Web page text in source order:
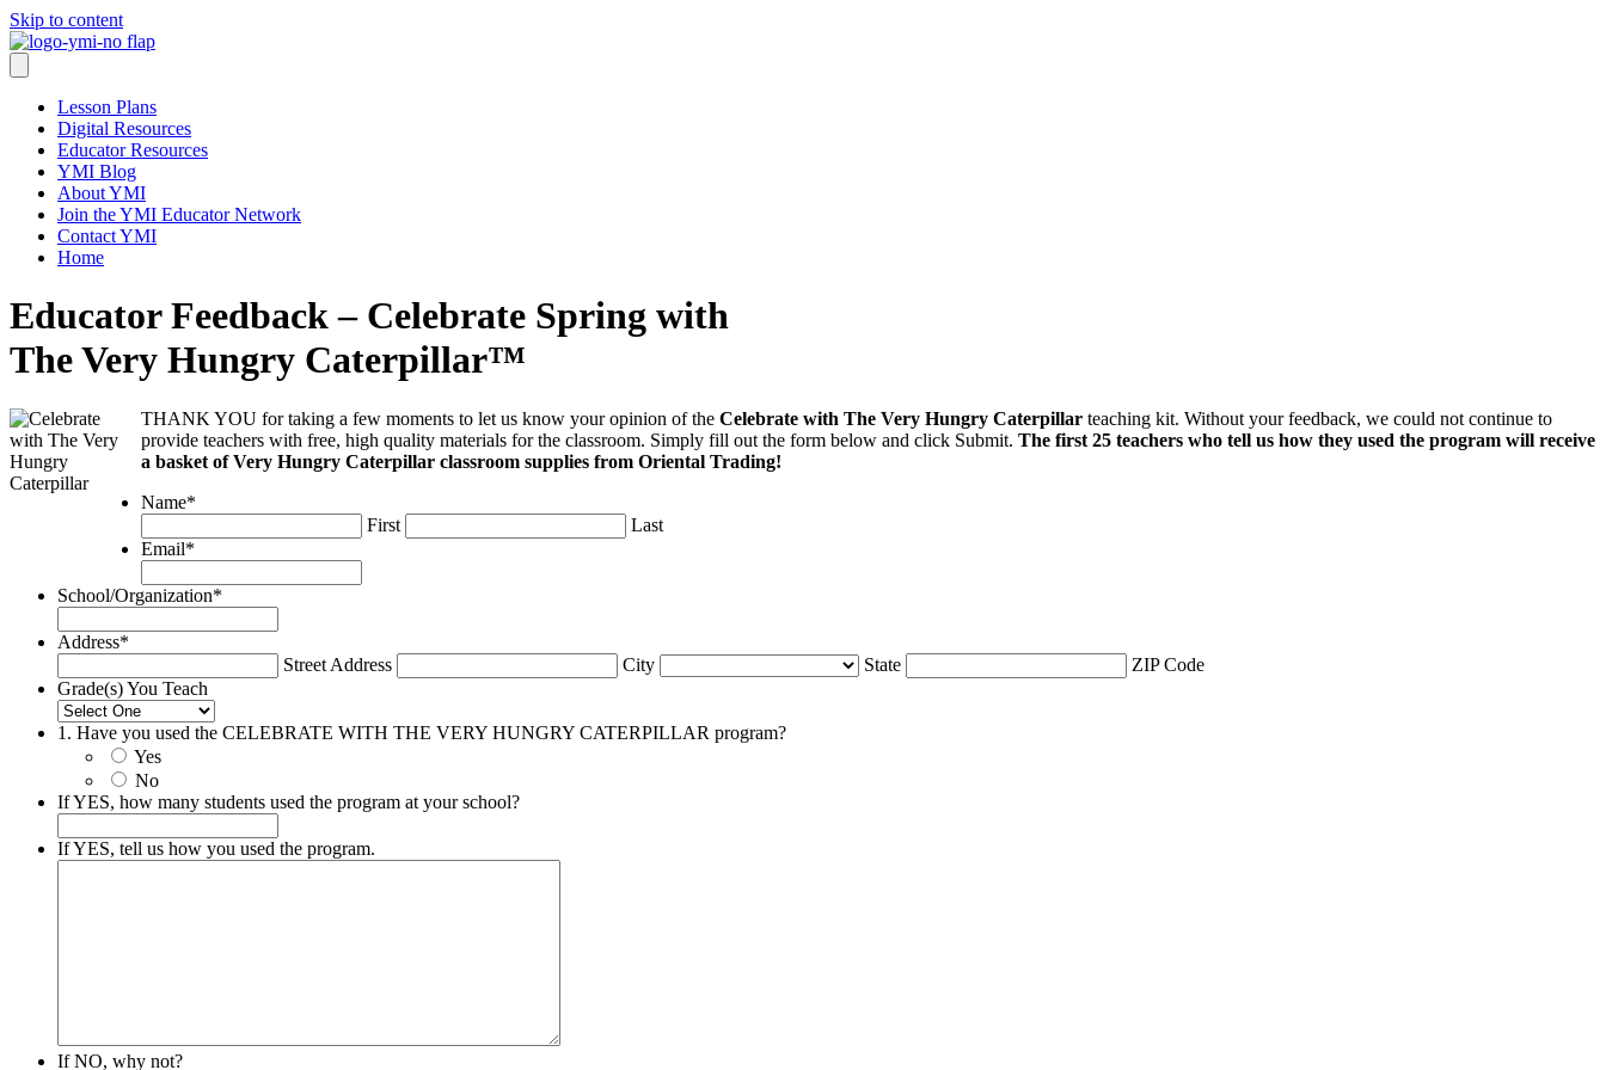
Skip to content
Lesson Plans
Digital Resources
Educator Resources
YMI Blog
About YMI
Join the YMI Educator Network
Contact YMI
Home
Educator Feedback – Celebrate Spring with
The Very Hungry Caterpillar™
THANK YOU for taking a few moments to let us know your opinion of the Celebrate with The Very Hungry Caterpillar teaching kit. Without your feedback, we could not continue to
provide teachers with free, high quality materials for the classroom. Simply fill out the form below and click Submit. The first 25 teachers who tell us how they used the program will receive
a basket of Very Hungry Caterpillar classroom supplies from Oriental Trading!
Name*
First
Last
Email*
School/Organization*
Address*
Street Address
City State
ZIP Code
Grade(s) You Teach
1. Have you used the CELEBRATE WITH THE VERY HUNGRY CATERPILLAR program?
Yes
No
If YES, how many students used the program at your school?
If YES, tell us how you used the program.
If NO, why not?